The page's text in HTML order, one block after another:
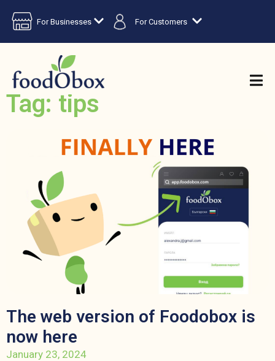
For Businesses For Customers
Tag: tips
The web version of Foodobox is
now here
January 23, 2024